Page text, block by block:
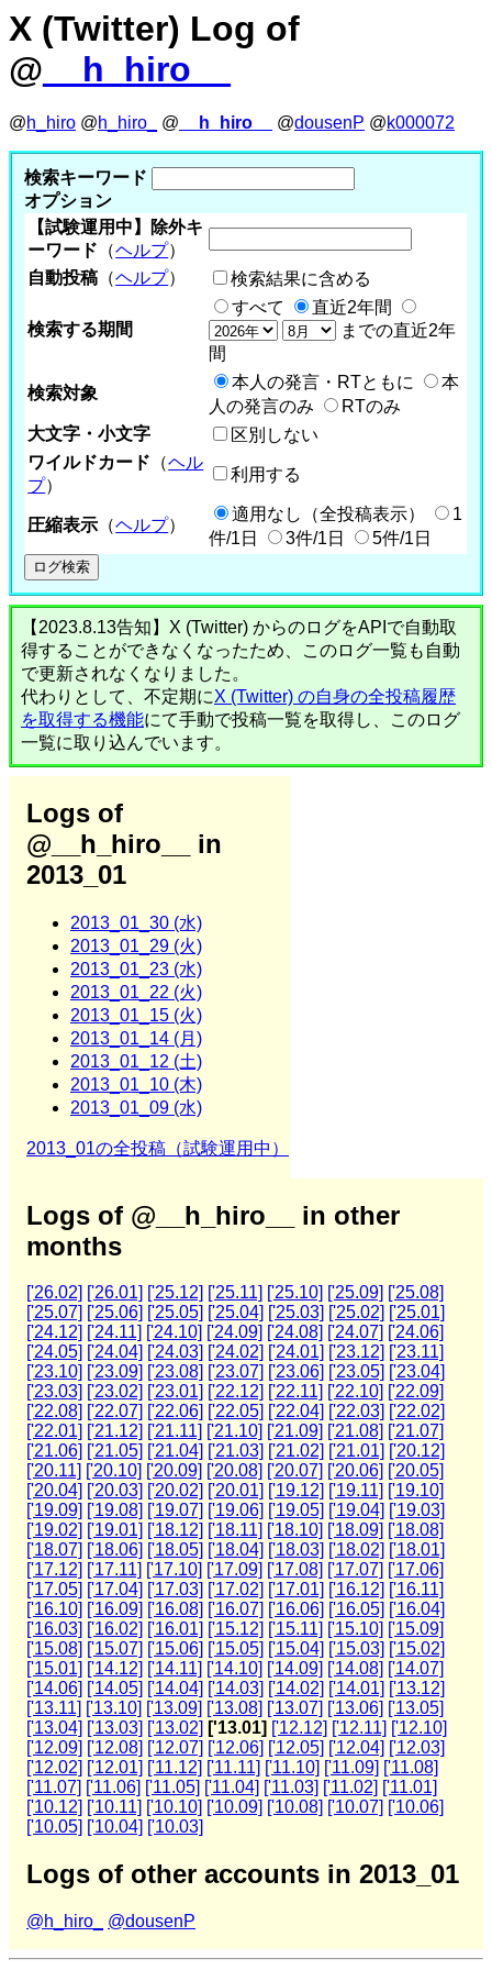
X (Twitter) Log of
@ __h_hiro__
@h_hiro @h_hiro_ @ __h_hiro__ @dousenP @k000072
検索キーワード
オプション
【試験運用中】除外キ
ーワード （ヘルプ）
自動投稿 （ヘルプ） 検索結果に含める
検索する期間
すべて
直近2年間
までの直近2年
間
検索対象
本人の発言・RTともに
本
人の発言のみ
RTのみ
大文字・小文字
区別しない
ワイルドカード （ヘル
プ）
利用する
圧縮表示 （ヘルプ）
適用なし（全投稿表示）
1
件/1日
3件/1日 5件/1日
【2023.8.13告知】X (Twitter) からのログをAPIで自動取
得することができなくなったため、このログ一覧も自動
で更新されなくなりました。
代わりとして、不定期にX (Twitter) の自身の全投稿履歴
を取得する機能にて手動で投稿一覧を取得し、このログ
一覧に取り込んでいます。
Logs of
@__h_hiro__ in
2013_01
2013_01_30 (水)
2013_01_29 (火)
2013_01_23 (水)
2013_01_22 (火)
2013_01_15 (火)
2013_01_14 (月)
2013_01_12 (土)
2013_01_10 (木)
2013_01_09 (水)
2013_01の全投稿（試験運用中）
Logs of @__h_hiro__ in other
months
['26.02] ['26.01] ['25.12] ['25.11] ['25.10] ['25.09] ['25.08]
['25.07] ['25.06] ['25.05] ['25.04] ['25.03] ['25.02] ['25.01]
['24.12] ['24.11] ['24.10] ['24.09] ['24.08] ['24.07] ['24.06]
['24.05] ['24.04] ['24.03] ['24.02] ['24.01] ['23.12] ['23.11]
['23.10] ['23.09] ['23.08] ['23.07] ['23.06] ['23.05] ['23.04]
['23.03] ['23.02] ['23.01] ['22.12] ['22.11] ['22.10] ['22.09]
['22.08] ['22.07] ['22.06] ['22.05] ['22.04] ['22.03] ['22.02]
['22.01] ['21.12] ['21.11] ['21.10] ['21.09] ['21.08] ['21.07]
['21.06] ['21.05] ['21.04] ['21.03] ['21.02] ['21.01] ['20.12]
['20.11] ['20.10] ['20.09] ['20.08] ['20.07] ['20.06] ['20.05]
['20.04] ['20.03] ['20.02] ['20.01] ['19.12] ['19.11] ['19.10]
['19.09] ['19.08] ['19.07] ['19.06] ['19.05] ['19.04] ['19.03]
['19.02] ['19.01] ['18.12] ['18.11] ['18.10] ['18.09] ['18.08]
['18.07] ['18.06] ['18.05] ['18.04] ['18.03] ['18.02] ['18.01]
['17.12] ['17.11] ['17.10] ['17.09] ['17.08] ['17.07] ['17.06]
['17.05] ['17.04] ['17.03] ['17.02] ['17.01] ['16.12] ['16.11]
['16.10] ['16.09] ['16.08] ['16.07] ['16.06] ['16.05] ['16.04]
['16.03] ['16.02] ['16.01] ['15.12] ['15.11] ['15.10] ['15.09]
['15.08] ['15.07] ['15.06] ['15.05] ['15.04] ['15.03] ['15.02]
['15.01] ['14.12] ['14.11] ['14.10] ['14.09] ['14.08] ['14.07]
['14.06] ['14.05] ['14.04] ['14.03] ['14.02] ['14.01] ['13.12]
['13.11] ['13.10] ['13.09] ['13.08] ['13.07] ['13.06] ['13.05]
['13.04] ['13.03] ['13.02] ['13.01] ['12.12] ['12.11] ['12.10]
['12.09] ['12.08] ['12.07] ['12.06] ['12.05] ['12.04] ['12.03]
['12.02] ['12.01] ['11.12] ['11.11] ['11.10] ['11.09] ['11.08]
['11.07] ['11.06] ['11.05] ['11.04] ['11.03] ['11.02] ['11.01]
['10.12] ['10.11] ['10.10] ['10.09] ['10.08] ['10.07] ['10.06]
['10.05] ['10.04] ['10.03]
Logs of other accounts in 2013_01
@h_hiro_ @dousenP